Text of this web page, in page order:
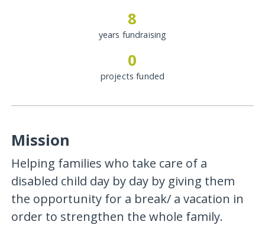
8
years fundraising
0
projects funded
Mission
Helping families who take care of a
disabled child day by day by giving them
the opportunity for a break/ a vacation in
order to strengthen the whole family.